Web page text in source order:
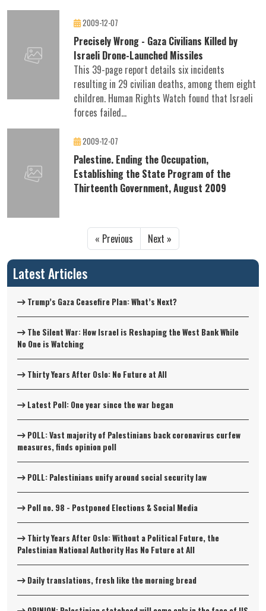
2009-12-07
Precisely Wrong - Gaza Civilians Killed by
Israeli Drone-Launched Missiles
This 39-page report details six incidents
resulting in 29 civilian deaths, among them eight
children. Human Rights Watch found that Israeli
forces failed...
2009-12-07
Palestine. Ending the Occupation,
Establishing the State Program of the
Thirteenth Government, August 2009
« Previous Next »
Latest Articles
Trump’s Gaza Ceasefire Plan: What’s Next?
The Silent War: How Israel is Reshaping the West Bank While
No One is Watching
Thirty Years After Oslo: No Future at All
Latest Poll: One year since the war began
POLL: Vast majority of Palestinians back coronavirus curfew
measures, finds opinion poll
POLL: Palestinians unify around social security law
Poll no. 98 - Postponed Elections & Social Media
Thirty Years After Oslo: Without a Political Future, the
Palestinian National Authority Has No Future at All
Daily translations, fresh like the morning bread